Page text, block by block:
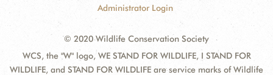
Administrator Login
© 2020 Wildlife Conservation Society
WCS, the "W" logo, WE STAND FOR WILDLIFE, I STAND FOR
WILDLIFE, and STAND FOR WILDLIFE are service marks of Wildlife